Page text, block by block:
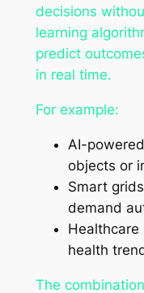
decisions
learning
predict
in real time.
For example:
AI-
objects or
Smart
demand
health
The